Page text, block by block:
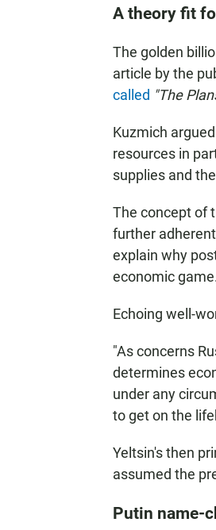
A theory fit
The golden
article by the
called "The
Kuzmich
resources in
supplies and
The concept of
further
explain why
economic
Echoing well-
"As concerns
determines
under any
to get on the
Yeltsin's then
assumed the
Putin name-